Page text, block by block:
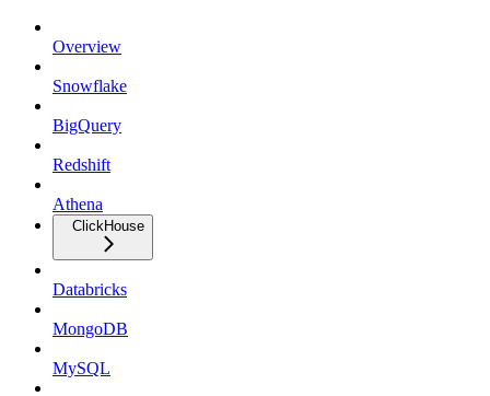
Overview
Snowflake
BigQuery
Redshift
Athena
ClickHouse
Databricks
MongoDB
MySQL